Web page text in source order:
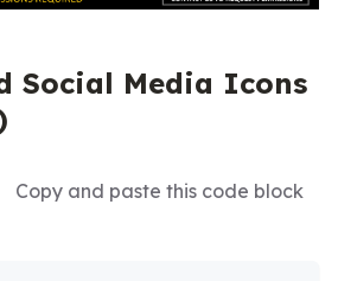
Social Media Icons
Copy and paste this code block